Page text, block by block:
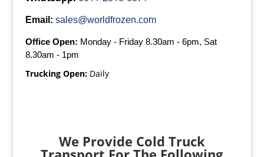
Email: sales@worldfrozen.com
Office Open: Monday - Friday 8.30am - 6pm, Sat
8.30am - 1pm
Trucking Open: Daily
We Provide Cold Truck